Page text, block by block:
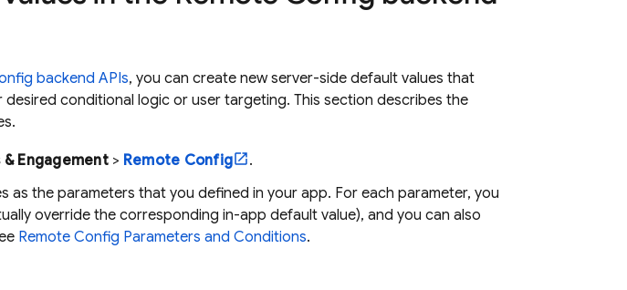
backend APIs, you can create new server-side default values that
desired conditional logic or user targeting. This section describes the
& Engagement> Remote Config
.
as the parameters that you defined in your app. For each parameter, you
override the corresponding in-app default value), and you can also
Remote Config Parameters and Conditions.